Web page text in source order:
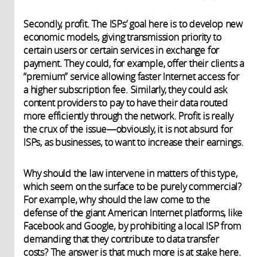
Secondly, profit. The ISPs’ goal here is to develop new
economic models, giving transmission priority to
certain users or certain services in exchange for
payment. They could, for example, offer their clients a
“premium” service allowing faster Internet access for
a higher subscription fee. Similarly, they could ask
content providers to pay to have their data routed
more efficiently through the network. Profit is really
the crux of the issue—obviously, it is not absurd for
ISPs, as businesses, to want to increase their earnings.
Why should the law intervene in matters of this type,
which seem on the surface to be purely commercial?
For example, why should the law come to the
defense of the giant American Internet platforms, like
Facebook and Google, by prohibiting a local ISP from
demanding that they contribute to data transfer
costs? The answer is that much more is at stake here.